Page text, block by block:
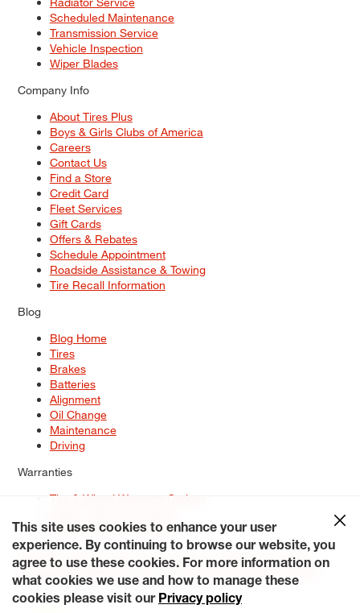
Scheduled Maintenance
Transmission Service
Vehicle Inspection
Wiper Blades
Company Info
About Tires Plus
Boys & Girls Clubs of America
Careers
Contact Us
Find a Store
Credit Card
Fleet Services
Gift Cards
Offers & Rebates
Schedule Appointment
Roadside Assistance & Towing
Tire Recall Information
Blog
Blog Home
Tires
Brakes
Batteries
Alignment
Oil Change
Maintenance
Driving
Warranties
Tire & Wheel Warranty Options
Service Warranty Options
Site Map
Terms of Use Privacy Policy Contact Us
Careers
Accessibility Statement My Privacy Rights Request a Quote
© 2026 Tiresplus. All Rights Reserved.
This site uses cookies to enhance your user
experience. By continuing to browse our website, you
agree to use these cookies. For more information on
what cookies we use and how to manage these
cookies please visit our Privacy policy